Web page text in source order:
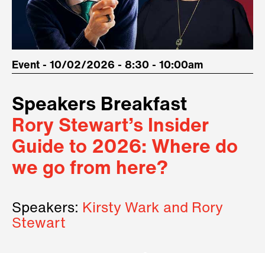
Event - 10/02/2026 - 8:30 - 10:00am
Speakers Breakfast
Rory Stewart’s Insider
Guide to 2026: Where do
we go from here?
Speakers: Kirsty Wark and Rory
Stewart